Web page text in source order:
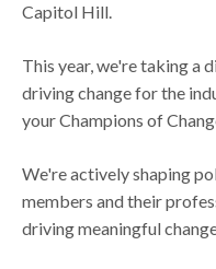
Capitol Hill.
This year, we're taking a
driving change for the
your Champions of
We're actively shaping
members and their
driving meaningful